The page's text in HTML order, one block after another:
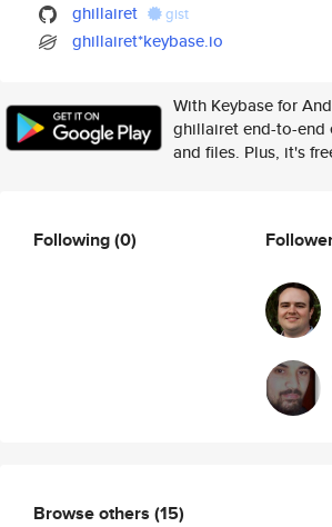
ghillairet gist
ghillairet*keybase.io
With Keybase for
ghillairet end-to-end
and files. Plus, it's
Following(0)
Browse others (15)